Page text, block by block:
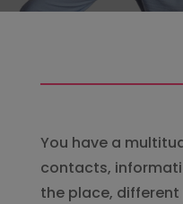
You have a
contacts,
the place,